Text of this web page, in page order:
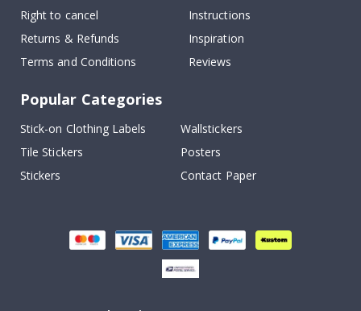
Right to cancel
Returns & Refunds
Terms and Conditions
Instructions
Inspiration
Reviews
Popular Categories
Stick-on Clothing Labels
Wallstickers
Tile Stickers
Posters
Stickers
Contact Paper